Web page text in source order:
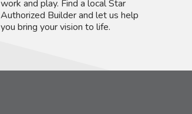
work and play. Find a local Star
Authorized Builder and let us help
you bring your vision to life.